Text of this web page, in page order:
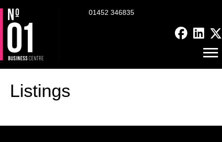
01452 346835
Listings